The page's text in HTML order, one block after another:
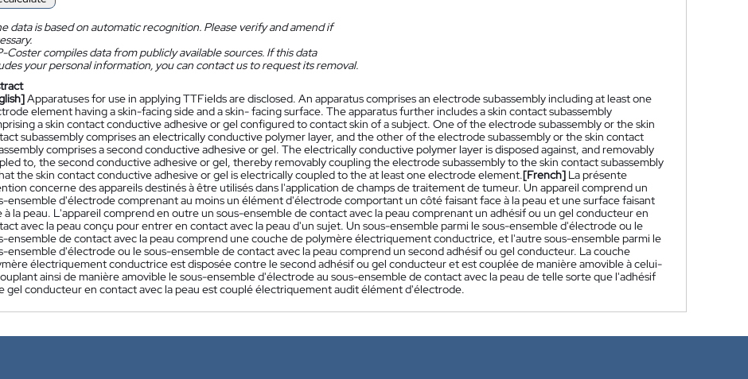
data is based on automatic recognition. Please verify and amend if
Coster compiles data from publicly available sources. If this data
your personal information, you can contact us to request its removal.
Apparatuses for use in applying TTFields are disclosed. An apparatus comprises an electrode subassembly including at least one
element having a skin-facing side and a skin- facing surface. The apparatus further includes a skin contact subassembly
a skin contact conductive adhesive or gel configured to contact skin of a subject. One of the electrode subassembly or the skin
subassembly comprises an electrically conductive polymer layer, and the other of the electrode subassembly or the skin contact
comprises a second conductive adhesive or gel. The electrically conductive polymer layer is disposed against, and removably
to, the second conductive adhesive or gel, thereby removably coupling the electrode subassembly to the skin contact subassembly
the skin contact conductive adhesive or gel is electrically coupled to the at least one electrode element.[French] La présente
concerne des appareils destinés à être utilisés dans l'application de champs de traitement de tumeur. Un appareil comprend un
ensemble d'électrode comprenant au moins un élément d'électrode comportant un côté faisant face à la peau et une surface faisant
à la peau. L'appareil comprend en outre un sous-ensemble de contact avec la peau comprenant un adhésif ou un gel conducteur en
avec la peau conçu pour entrer en contact avec la peau d'un sujet. Un sous-ensemble parmi le sous-ensemble d'électrode ou le
ensemble de contact avec la peau comprend une couche de polymère électriquement conductrice, et l'autre sous-ensemble parmi le
ensemble d'électrode ou le sous-ensemble de contact avec la peau comprend un second adhésif ou gel conducteur. La couche
électriquement conductrice est disposée contre le second adhésif ou gel conducteur et est couplée de manière amovible à celui-
ainsi de manière amovible le sous-ensemble d'électrode au sous-ensemble de contact avec la peau de telle sorte que l'adhésif
gel conducteur en contact avec la peau est couplé électriquement audit élément d'électrode.